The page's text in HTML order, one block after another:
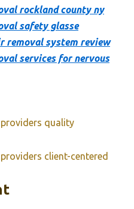
rockland county ny
safety glasse
removal system review
services for nervous
quality
client-centered